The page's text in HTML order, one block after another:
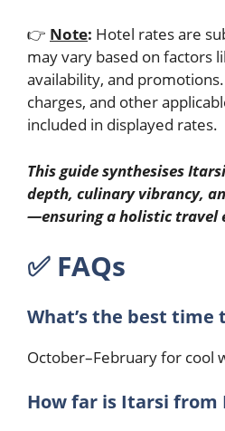
👉 Note: Hotel rates are
may vary based on factors
availability, and
charges, and other
included in displayed rates.
This guide synthesises
depth, culinary vibrancy,
—ensuring a holistic travel
✅︎ FAQs
What’s the best time
October–February for cool
How far is Itarsi from